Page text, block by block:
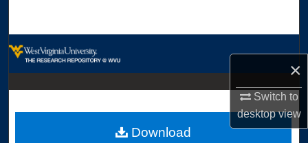
×
Switch to
desktopview
Download